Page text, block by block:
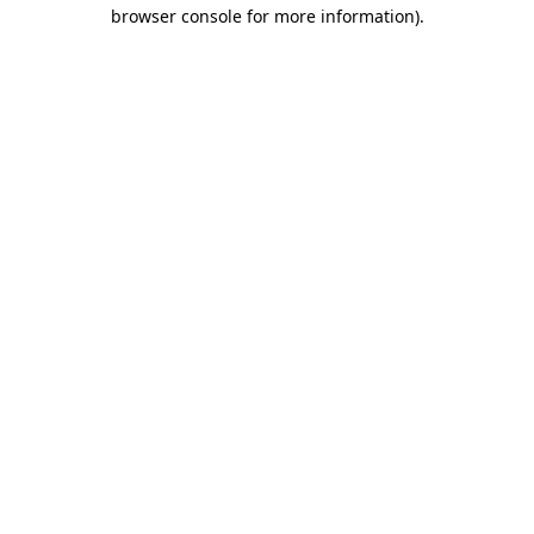
browser console for more information).